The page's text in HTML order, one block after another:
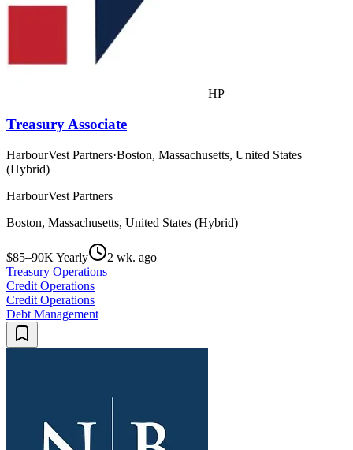
HP
Treasury Associate
HarbourVest Partners·Boston, Massachusetts, United States
(Hybrid)
HarbourVest Partners
Boston, Massachusetts, United States (Hybrid)
$85–90K Yearly
2 wk. ago
Treasury Operations
Credit Operations
Credit Operations
Debt Management